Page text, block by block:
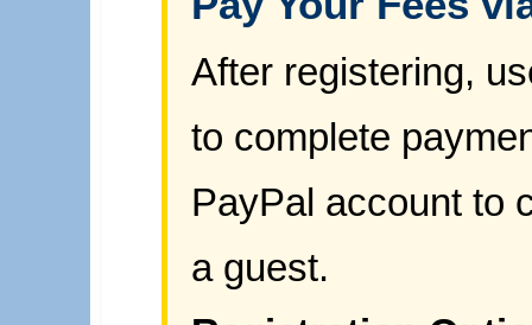
After registering,
to complete
PayPal account to
a guest.